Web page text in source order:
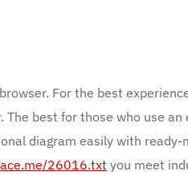
For the best
best for those who use an
diagram easily with
26016.txt you meet